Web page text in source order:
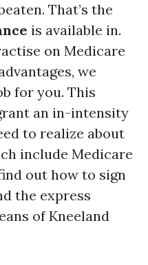
That’s the
is available in.
on Medicare
we
for you. This
an in-intensity
to realize about
include Medicare
out how to sign
the express
of Kneeland